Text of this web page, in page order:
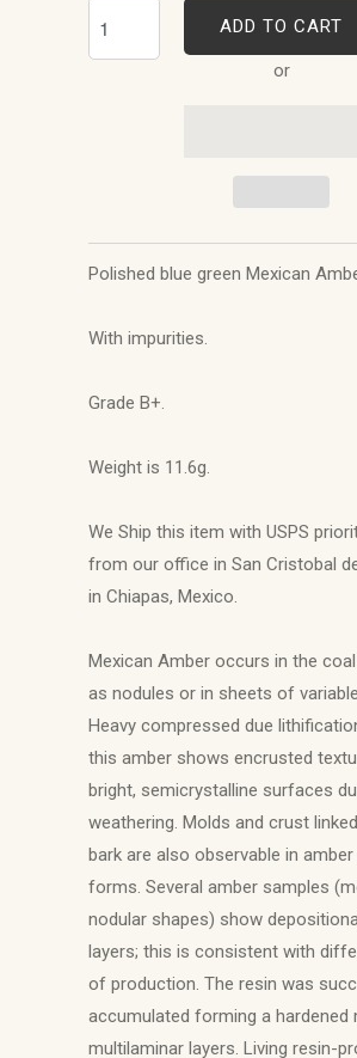
ADD TO CART
or
Polished blue green Mexican
With impurities.
Grade B+.
Weight is 11.6g.
We Ship this item with USPS
from our office in San Cristobal
in Chiapas, Mexico.
Mexican Amber occurs in the
as nodules or in sheets of
Heavy compressed due
this amber shows encrusted
bright, semicrystalline surfaces
weathering. Molds and crust
bark are also observable in
forms. Several amber samples
nodular shapes) show
layers; this is consistent with
of production. The resin was
accumulated forming a hardened
multilaminar layers. Living resin-